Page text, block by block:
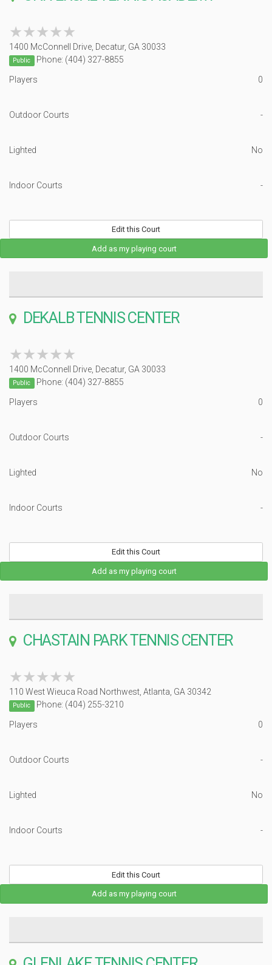
★★★★★
★★★★★
1400 McConnell Drive, Decatur, GA 30033
Public Phone: (404) 327-8855
Players 0
Outdoor Courts -
Lighted No
Indoor Courts -
Edit this Court
Add as my playing court
DEKALB TENNIS CENTER
★★★★★
★★★★★
1400 McConnell Drive, Decatur, GA 30033
Public Phone: (404) 327-8855
Players 0
Outdoor Courts -
Lighted No
Indoor Courts -
Edit this Court
Add as my playing court
CHASTAIN PARK TENNIS CENTER
★★★★★
★★★★★
110 West Wieuca Road Northwest, Atlanta, GA 30342
Public Phone: (404) 255-3210
Players 0
Outdoor Courts -
Lighted No
Indoor Courts -
Edit this Court
Add as my playing court